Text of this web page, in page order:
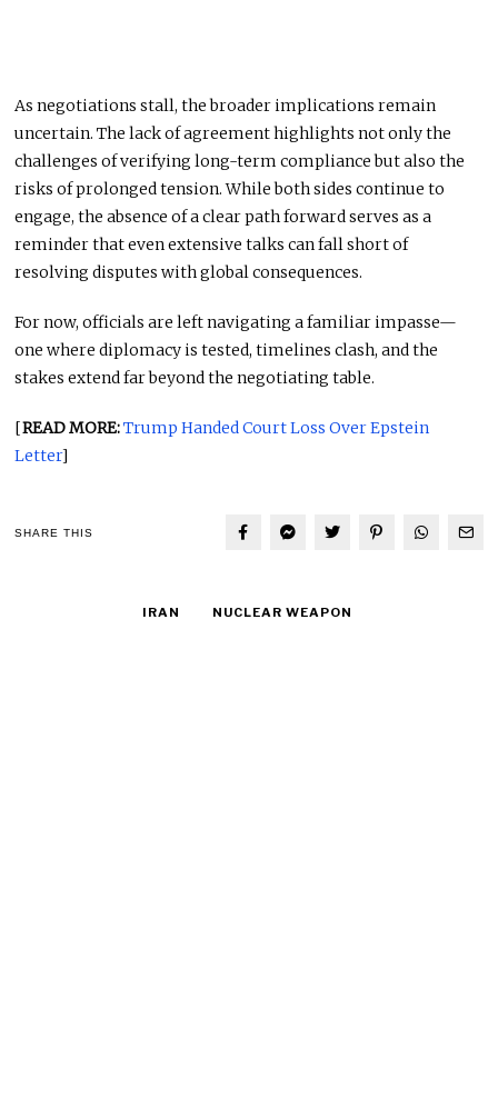
As negotiations stall, the broader implications remain
uncertain. The lack of agreement highlights not only the
challenges of verifying long-term compliance but also the
risks of prolonged tension. While both sides continue to
engage, the absence of a clear path forward serves as a
reminder that even extensive talks can fall short of
resolving disputes with global consequences.
For now, officials are left navigating a familiar impasse—
one where diplomacy is tested, timelines clash, and the
stakes extend far beyond the negotiating table.
[READ MORE:Trump Handed Court Loss Over Epstein
Letter]
SHARE THIS
IRAN NUCLEAR WEAPON